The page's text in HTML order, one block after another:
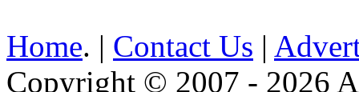
Home. | Contact Us |
Copyright © 2007 - 2026